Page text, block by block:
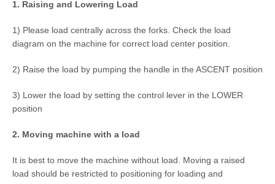
1. Raising and Lowering Load
1) Please load centrally across the forks. Check the load
diagram on the machine for correct load center position.
2) Raise the load by pumping the handle in the ASCENT position
3) Lower the load by setting the control lever in the LOWER
position
2. Moving machine with a load
It is best to move the machine without load. Moving a raised
load should be restricted to positioning for loading and